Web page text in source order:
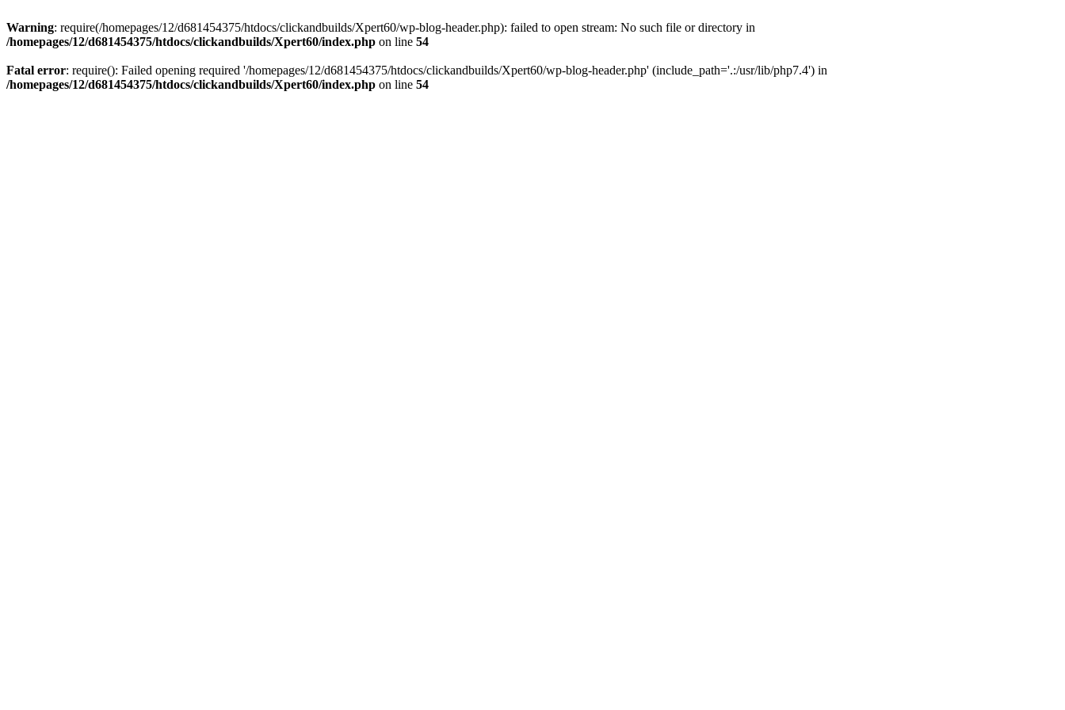
Warning: require(/homepages/12/d681454375/htdocs/clickandbuilds/Xpert60/wp-blog-header.php): failed to open stream: No such file or directory in
/homepages/12/d681454375/htdocs/clickandbuilds/Xpert60/index.php on line 54
Fatal error: require(): Failed opening required '/homepages/12/d681454375/htdocs/clickandbuilds/Xpert60/wp-blog-header.php' (include_path='.:/usr/lib/php7.4') in
/homepages/12/d681454375/htdocs/clickandbuilds/Xpert60/index.php on line 54